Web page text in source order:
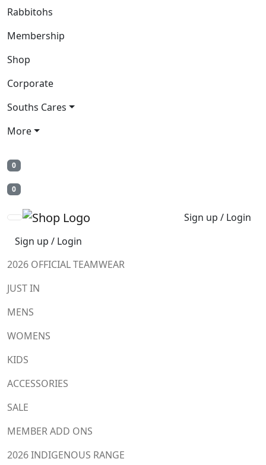
Rabbitohs
Membership
Shop
Corporate
Souths Cares
More
0
0
Sign up / Login
Sign up / Login
2026 OFFICIAL TEAMWEAR
JUST IN
MENS
WOMENS
KIDS
ACCESSORIES
SALE
MEMBER ADD ONS
2026 INDIGENOUS RANGE